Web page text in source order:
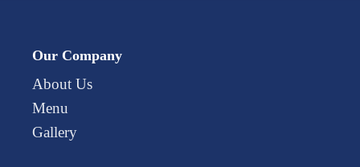
Our Company
About Us
Menu
Gallery